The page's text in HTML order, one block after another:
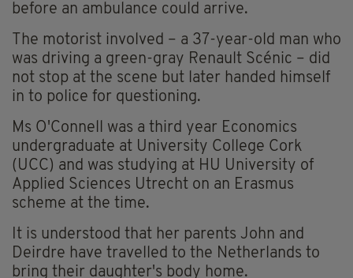
before an ambulance could arrive.
The motorist involved – a 37-year-old man who
was driving a green-gray Renault Scénic – did
not stop at the scene but later handed himself
in to police for questioning.
Ms O'Connell was a third year Economics
undergraduate at University College Cork
(UCC) and was studying at HU University of
Applied Sciences Utrecht on an Erasmus
scheme at the time.
It is understood that her parents John and
Deirdre have travelled to the Netherlands to
bring their daughter's body home.